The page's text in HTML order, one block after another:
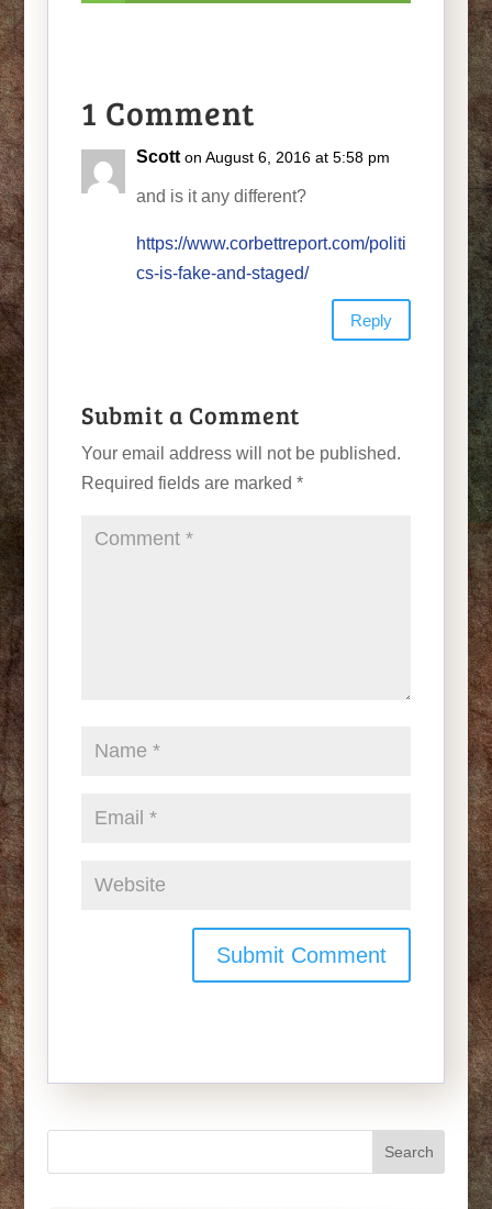
1 Comment
Scott on August 6, 2016 at 5:58 pm
and is it any different?
https://www.corbettreport.com/politi
cs-is-fake-and-staged/
Reply
Submit a Comment
Your email address will not be published.
Required fields are marked *